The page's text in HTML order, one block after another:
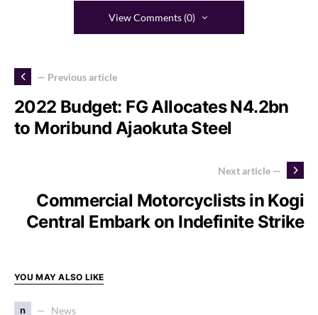
View Comments (0)
— Previous article
2022 Budget: FG Allocates N4.2bn
to Moribund Ajaokuta Steel
Next article —
Commercial Motorcyclists in Kogi
Central Embark on Indefinite Strike
YOU MAY ALSO LIKE
n News